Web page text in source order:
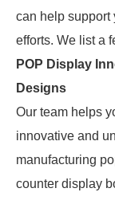
can help support
efforts. We list a
POP Display
Designs
Our team helps
innovative and
manufacturing
counter display